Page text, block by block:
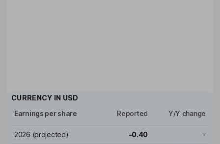
CURRENCY IN USD
Earnings per share
Reported Y/Y change
2026 (projected) -0.40 -